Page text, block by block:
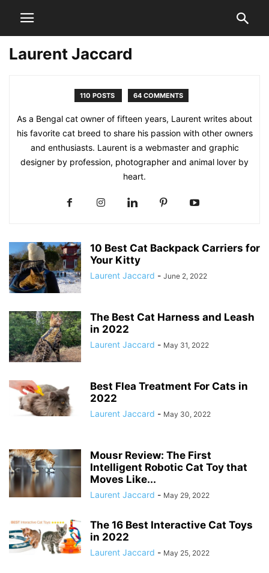
Laurent Jaccard
110 POSTS 64 COMMENTS
As a Bengal cat owner of fifteen years, Laurent writes about
his favorite cat breed to share his passion with other owners
and enthusiasts. Laurent is a webmaster and graphic
designer by profession, photographer and animal lover by
heart.
10 Best Cat Backpack Carriers for
Your Kitty
Laurent Jaccard - June 2, 2022
The Best Cat Harness and Leash
in 2022
Laurent Jaccard - May 31, 2022
Best Flea Treatment For Cats in
2022
Laurent Jaccard - May 30, 2022
Mousr Review: The First
Intelligent Robotic Cat Toy that
Moves Like...
Laurent Jaccard - May 29, 2022
The 16 Best Interactive Cat Toys
in 2022
Laurent Jaccard - May 25, 2022